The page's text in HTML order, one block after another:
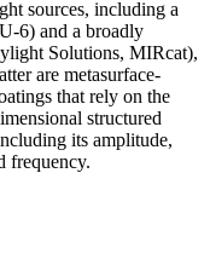
sources, including a
6) and a broadly
Solutions, MIRcat),
are metasurface-
that rely on the
structured
its amplitude,
frequency.